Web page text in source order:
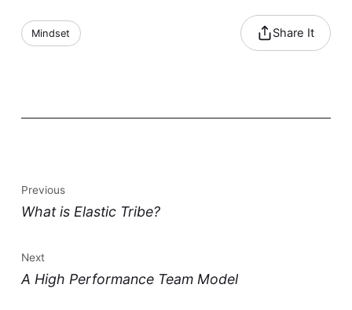
Mindset Share It
Previous
What is Elastic Tribe?
Next
A High Performance Team Model